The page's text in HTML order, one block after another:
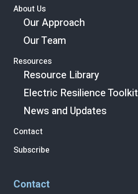
About Us
Our Approach
Our Team
Resources
Resource Library
Electric Resilience Toolkit
News and Updates
Contact
Subscribe
Contact